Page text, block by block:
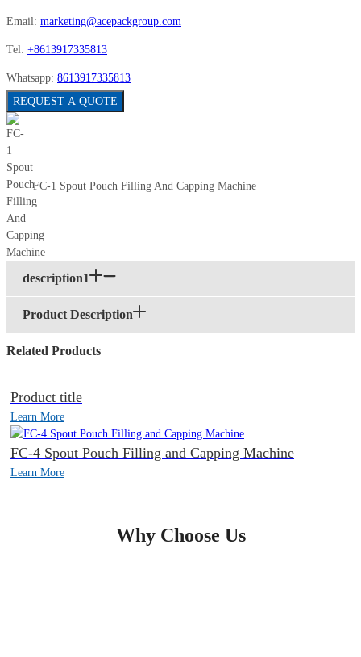
Email: marketing@acepackgroup.com
Tel: +8613917335813
Whatsapp: 8613917335813
REQUEST A QUOTE
FC-1 Spout Pouch Filling And Capping Machine
description1
Product Description
Related Products
Product title
Learn More
FC-4 Spout Pouch Filling and Capping Machine
Learn More
Why Choose Us